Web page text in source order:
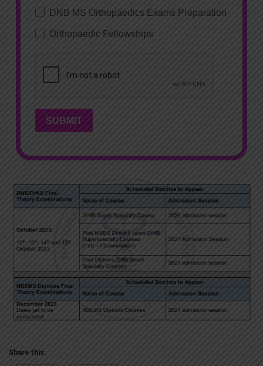
DNB MS Orthopaedics Exams Preparation
Orthopaedic Fellowships
SUBMIT
Share this: